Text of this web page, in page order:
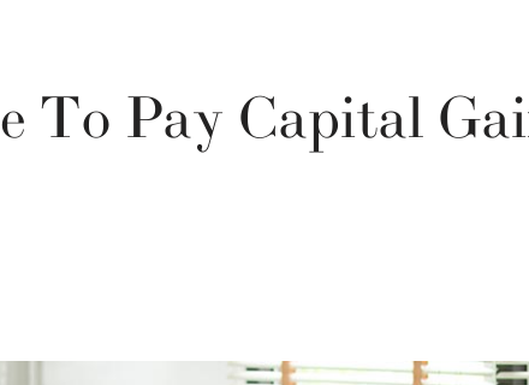
To Pay Capital